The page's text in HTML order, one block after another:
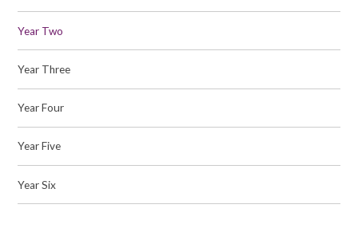
Year Two
Year Three
Year Four
Year Five
Year Six